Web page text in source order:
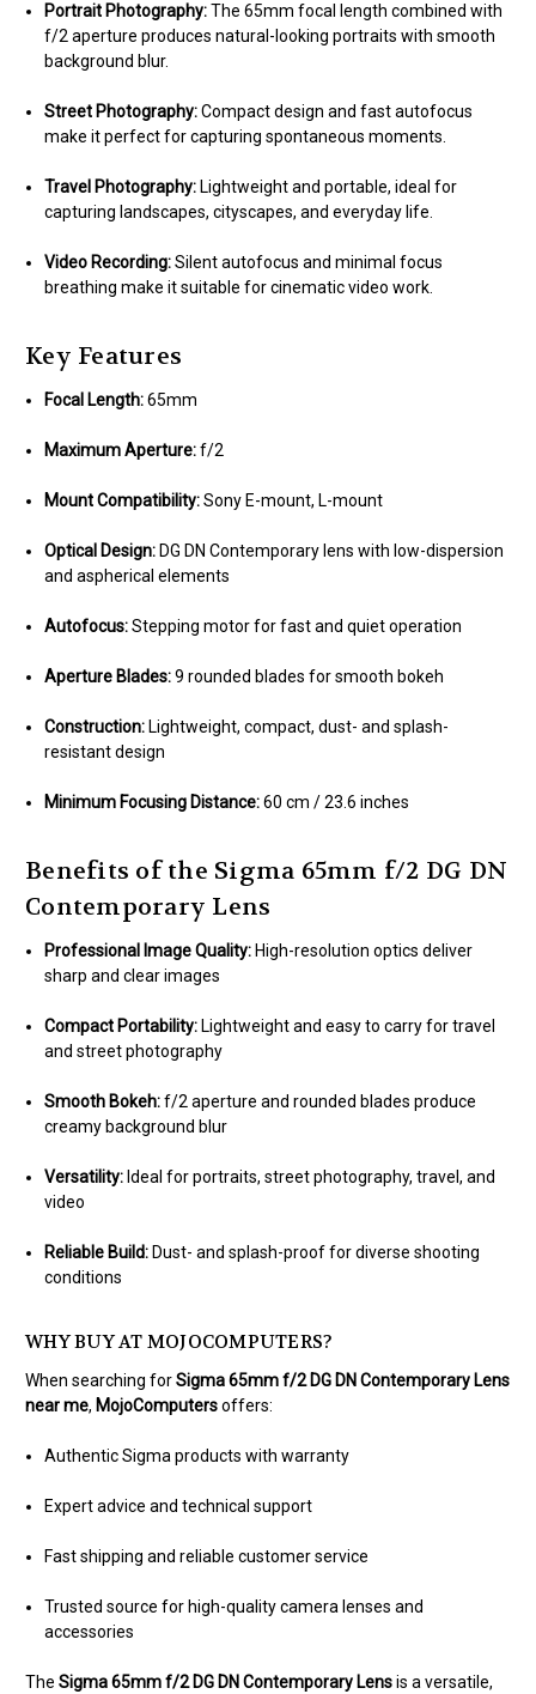
Portrait Photography:The 65mm focal length combined with
f/2 aperture produces natural-looking portraits with smooth
background blur.
Street Photography:Compact design and fast autofocus
make it perfect for capturing spontaneous moments.
Travel Photography: Lightweight and portable, ideal for
capturing landscapes, cityscapes, and everyday life.
Video Recording:Silent autofocus and minimal focus
breathing make it suitable for cinematic video work.
Key Features
Focal Length:65mm
Maximum Aperture:f/2
Mount Compatibility:Sony E-mount, L-mount
Optical Design: DG DN Contemporary lens with low-dispersion
and aspherical elements
Autofocus:Stepping motor for fast and quiet operation
Aperture Blades:9 rounded blades for smooth bokeh
Construction: Lightweight, compact, dust- and splash-
resistant design
Minimum Focusing Distance:60 cm / 23.6 inches
Benefits of the Sigma 65mm f/2 DG DN
Contemporary Lens
Professional Image Quality: High-resolution optics deliver
sharp and clear images
Compact Portability: Lightweight and easy to carry for travel
and street photography
Smooth Bokeh:f/2 aperture and rounded blades produce
creamy background blur
Versatility: Ideal for portraits, street photography, travel, and
video
Reliable Build: Dust- and splash-proof for diverse shooting
conditions
WHY BUY AT MOJOCOMPUTERS?
When searching forSigma 65mm f/2 DG DN Contemporary Lens
near me, MojoComputersoffers:
Authentic Sigma products with warranty
Expert advice and technical support
Fast shipping and reliable customer service
Trusted source for high-quality camera lenses and
accessories
The Sigma 65mm f/2 DG DN Contemporary Lensis a versatile,